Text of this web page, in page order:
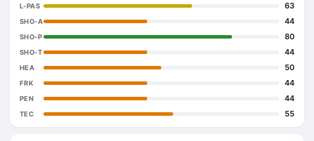
L-PAS 63
SHO-A 44
SHO-P 80
SHO-T 44
HEA 50
FRK 44
PEN 44
TEC 55